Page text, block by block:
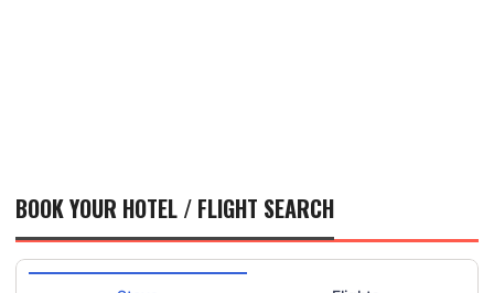
BOOK YOUR HOTEL / FLIGHT SEARCH